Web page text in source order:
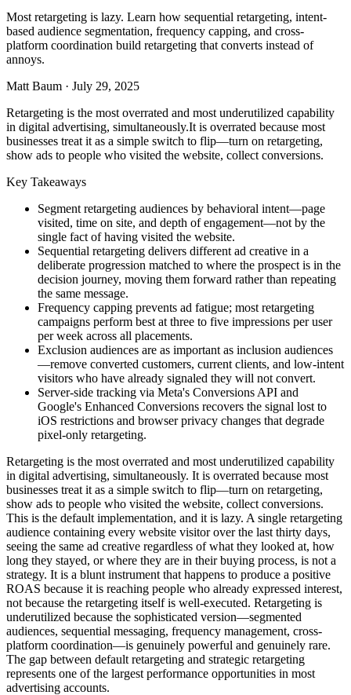
Most retargeting is lazy. Learn how sequential retargeting, intent-
based audience segmentation, frequency capping, and cross-
platform coordination build retargeting that converts instead of
annoys.
Matt Baum · July 29, 2025
Retargeting is the most overrated and most underutilized capability
in digital advertising, simultaneously.It is overrated because most
businesses treat it as a simple switch to flip—turn on retargeting,
show ads to people who visited the website, collect conversions.
Key Takeaways
Segment retargeting audiences by behavioral intent—page
visited, time on site, and depth of engagement—not by the
single fact of having visited the website.
Sequential retargeting delivers different ad creative in a
deliberate progression matched to where the prospect is in the
decision journey, moving them forward rather than repeating
the same message.
Frequency capping prevents ad fatigue; most retargeting
campaigns perform best at three to five impressions per user
per week across all placements.
Exclusion audiences are as important as inclusion audiences
—remove converted customers, current clients, and low-intent
visitors who have already signaled they will not convert.
Server-side tracking via Meta's Conversions API and
Google's Enhanced Conversions recovers the signal lost to
iOS restrictions and browser privacy changes that degrade
pixel-only retargeting.
Retargeting is the most overrated and most underutilized capability
in digital advertising, simultaneously. It is overrated because most
businesses treat it as a simple switch to flip—turn on retargeting,
show ads to people who visited the website, collect conversions.
This is the default implementation, and it is lazy. A single retargeting
audience containing every website visitor over the last thirty days,
seeing the same ad creative regardless of what they looked at, how
long they stayed, or where they are in their buying process, is not a
strategy. It is a blunt instrument that happens to produce a positive
ROAS because it is reaching people who already expressed interest,
not because the retargeting itself is well-executed. Retargeting is
underutilized because the sophisticated version—segmented
audiences, sequential messaging, frequency management, cross-
platform coordination—is genuinely powerful and genuinely rare.
The gap between default retargeting and strategic retargeting
represents one of the largest performance opportunities in most
advertising accounts.